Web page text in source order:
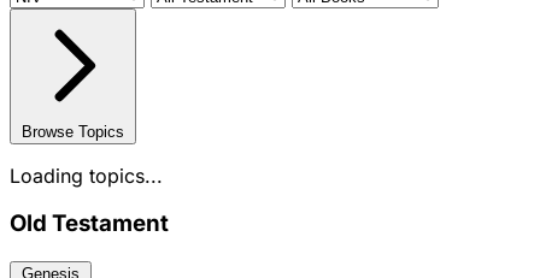
Browse Topics
Loading topics...
Old Testament
Genesis